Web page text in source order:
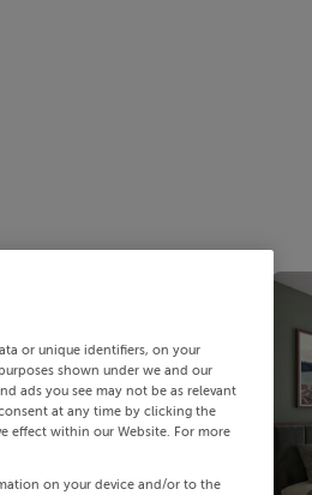
or unique identifiers, on your
shown under we and our
ads you see may not be as relevant
at any time by clicking the
effect within our Website. For more
on your device and/or to the